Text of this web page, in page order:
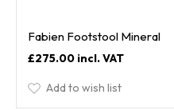
Fabien Footstool Mineral
£275.00
Add to wish list